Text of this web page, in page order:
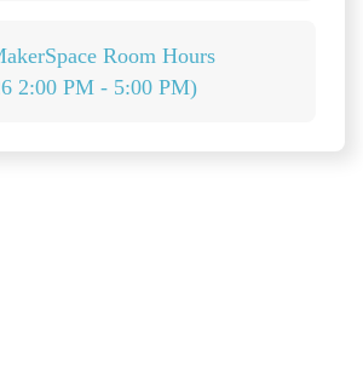
Room Hours
2:00 PM - 5:00 PM)